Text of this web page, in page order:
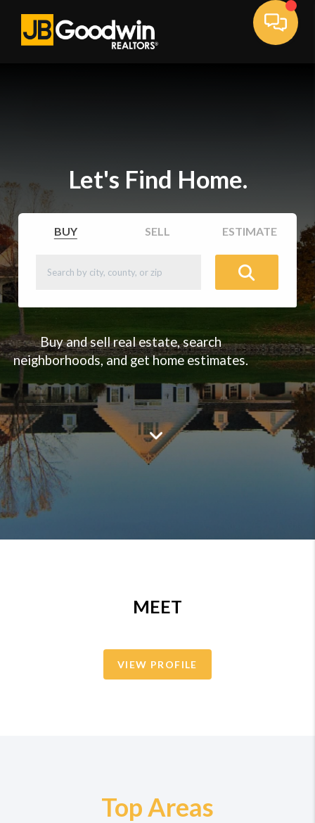
Let's Find Home.
BUY SELL ESTIMATE
Buy and sell real estate, search
neighborhoods, and get home estimates.
MEET
VIEW PROFILE
Top Areas